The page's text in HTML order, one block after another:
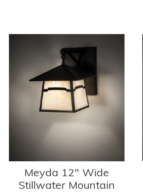
Meyda 12" Wide
Stillwater Mountain